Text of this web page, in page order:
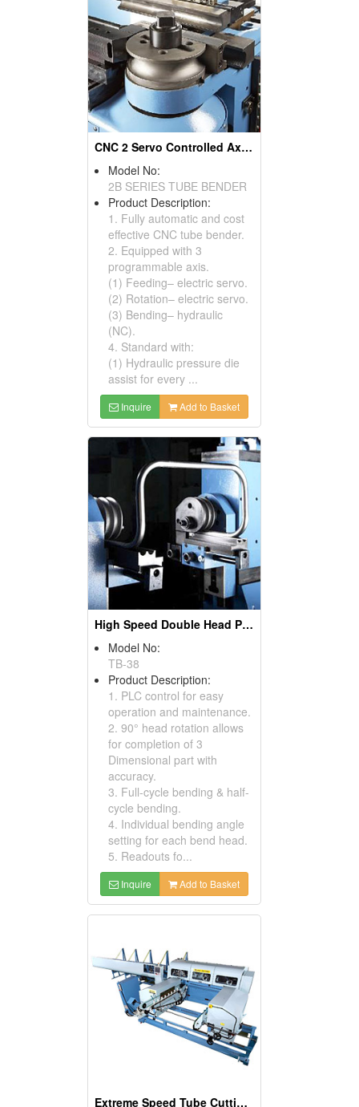
CNC 2 Servo Controlled Axes With NC Hydraulic Tube & Pipe Benders & Pipe Bending Machines
Model No:
2B SERIES TUBE BENDER
Product Description:
1. Fully automatic and cost
effective CNC tube bender.
2. Equipped with 3
programmable axis.
(1) Feeding– electric servo.
(2) Rotation– electric servo.
(3) Bending– hydraulic
(NC).
4. Standard with:
(1) Hydraulic pressure die
assist for every ...
Inquire Add to Basket
High Speed Double Head Pipe And Tube Benders, Pipe Bending Machines
Model No:
TB-38
Product Description:
1. PLC control for easy
operation and maintenance.
2. 90° head rotation allows
for completion of 3
Dimensional part with
accuracy.
3. Full-cycle bending & half-
cycle bending.
4. Individual bending angle
setting for each bend head.
5. Readouts fo...
Inquire Add to Basket
Extreme Speed Tube Cutting And Deburring Systems ( Circular Sawing Machine And Deburring Machines )